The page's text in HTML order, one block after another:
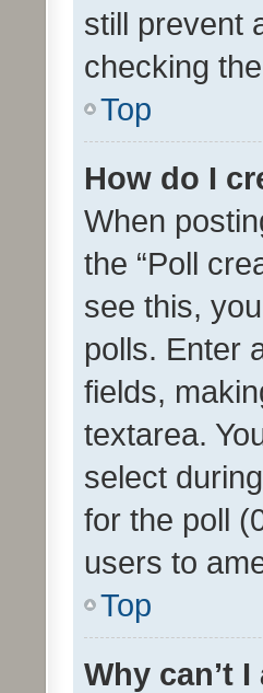
still prevent
checking
Top
How do I
When
the “Poll
see this,
polls. Enter
fields,
textarea.
select
for the poll
users to
Top
Why can’t